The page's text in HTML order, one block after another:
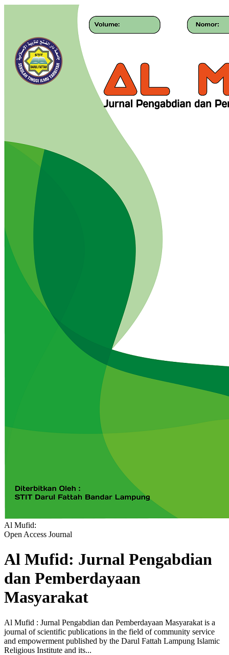
Al Mufid:
Open Access Journal
Al Mufid: Jurnal Pengabdian
dan Pemberdayaan
Masyarakat
Al Mufid : Jurnal Pengabdian dan Pemberdayaan Masyarakat is a
journal of scientific publications in the field of community service
and empowerment published by the Darul Fattah Lampung Islamic
Religious Institute and its...